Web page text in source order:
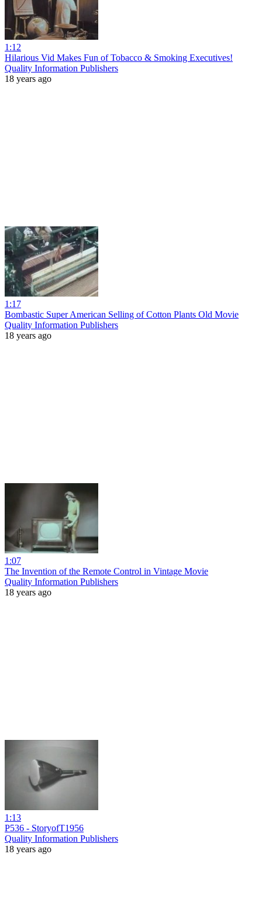
1:12
Hilarious Vid Makes Fun of Tobacco & Smoking Executives!
Quality Information Publishers
18 years ago
1:17
Bombastic Super American Selling of Cotton Plants Old Movie
Quality Information Publishers
18 years ago
1:07
The Invention of the Remote Control in Vintage Movie
Quality Information Publishers
18 years ago
1:13
P536 - StoryofT1956
Quality Information Publishers
18 years ago